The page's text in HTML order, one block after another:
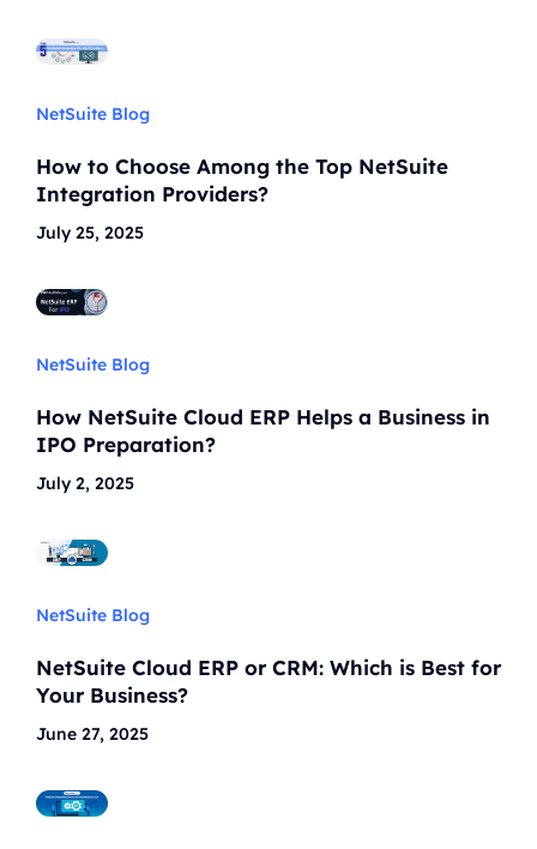
NetSuite Blog
How to Choose Among the Top NetSuite
Integration Providers?
July 25, 2025
NetSuite Blog
How NetSuite Cloud ERP Helps a Business in
IPO Preparation?
July 2, 2025
NetSuite Blog
NetSuite Cloud ERP or CRM: Which is Best for
Your Business?
June 27, 2025